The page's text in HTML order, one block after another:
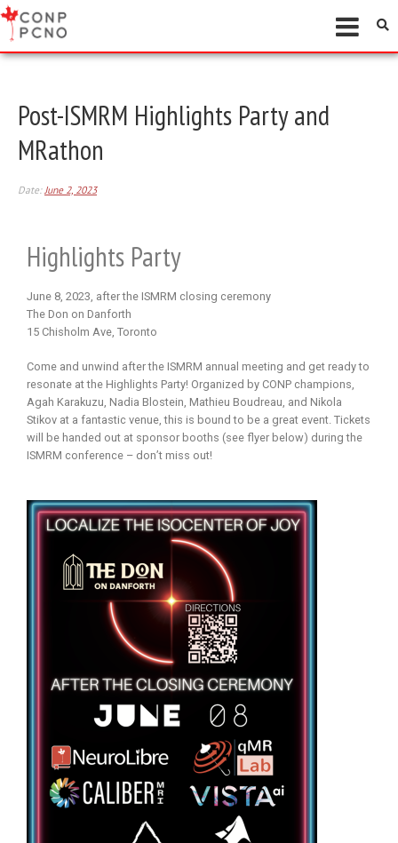
Post-ISMRM Highlights Party and
MRathon
Date:June 2, 2023
Highlights Party
June 8, 2023, after the ISMRM closing ceremony
The Don on Danforth
15 Chisholm Ave, Toronto
Come and unwind after the ISMRM annual meeting and get ready to
resonate at the Highlights Party! Organized by CONP champions,
Agah Karakuzu, Nadia Blostein, Mathieu Boudreau, and Nikola
Stikov at a fantastic venue, this is bound to be a great event. Tickets
will be handed out at sponsor booths (see flyer below) during the
ISMRM conference – don’t miss out!